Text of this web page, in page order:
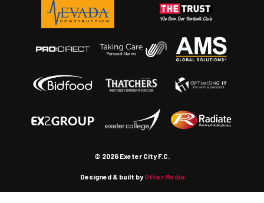
© 2026 Exeter City F.C.
Designed & built byOther Media